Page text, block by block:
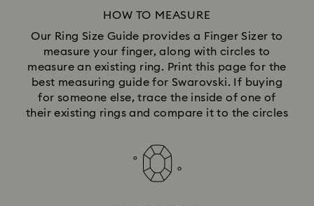
HOW TO MEASURE
Our Ring Size Guide provides a Finger Sizer to
measure your finger, along with circles to
measure an existing ring. Print this page for the
best measuring guide for Swarovski. If buying
for someone else, trace the inside of one of
their existing rings and compare it to the circles